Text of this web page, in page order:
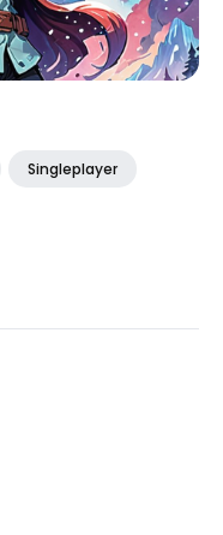
Singleplayer